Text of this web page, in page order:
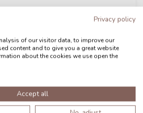
Privacy policy
of our visitor data, to improve our
content and to give you a great website
about the cookies we use open the
Accept all